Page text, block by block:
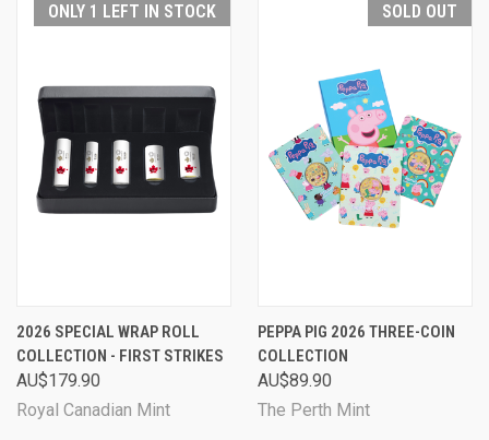
ONLY 1 LEFT IN STOCK
2026 SPECIAL WRAP ROLL
COLLECTION - FIRST STRIKES
AU$179.90
Royal Canadian Mint
SOLD OUT
PEPPA PIG 2026 THREE-COIN
COLLECTION
AU$89.90
The Perth Mint